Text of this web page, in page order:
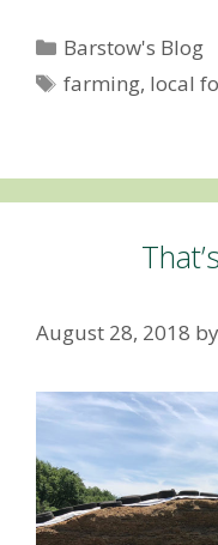
Categories
Barstow's Blog
Tags
farming, local
August 28, 2018 by